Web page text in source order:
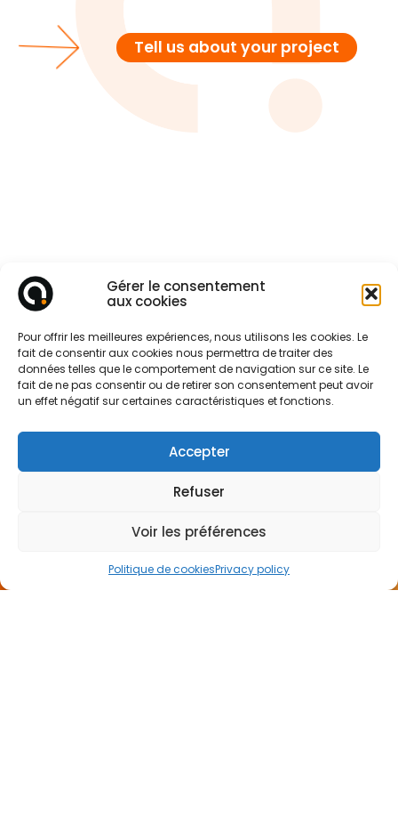
Gérer le consentement
aux cookies
Pour offrir les meilleures expériences, nous utilisons les cookies. Le
fait de consentir aux cookies nous permettra de traiter des
données telles que le comportement de navigation sur ce site. Le
fait de ne pas consentir ou de retirer son consentement peut avoir
un effet négatif sur certaines caractéristiques et fonctions.
Accepter
Refuser
Voir les préférences
Politique de cookiesPrivacy policy
Tell us about your project
CONTACT
US